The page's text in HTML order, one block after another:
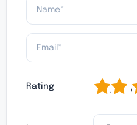
Rating 3
2